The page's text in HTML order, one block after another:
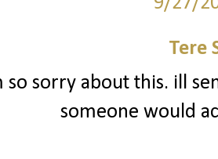
Tere
so sorry about this. ill
someone would